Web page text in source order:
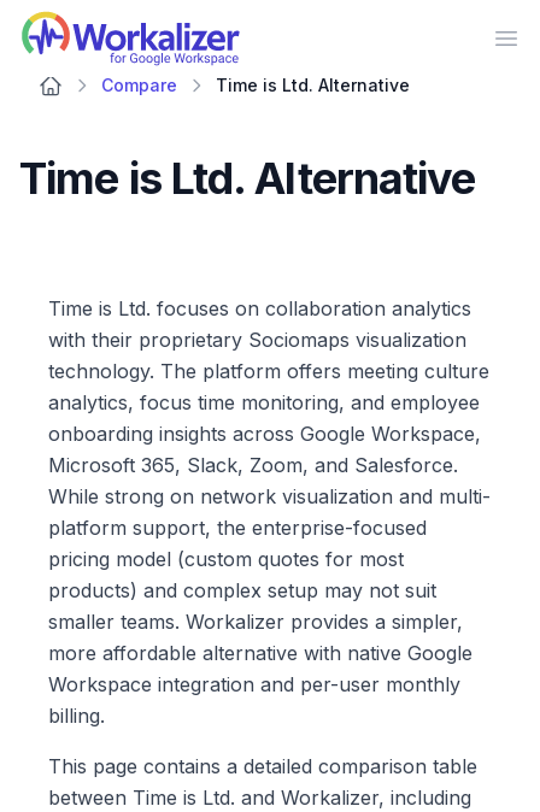
Workalizer
Compare Time is Ltd. Alternative
Time is Ltd. Alternative
Time is Ltd. focuses on collaboration analytics
with their proprietary Sociomaps visualization
technology. The platform offers meeting culture
analytics, focus time monitoring, and employee
onboarding insights across Google Workspace,
Microsoft 365, Slack, Zoom, and Salesforce.
While strong on network visualization and multi-
platform support, the enterprise-focused
pricing model (custom quotes for most
products) and complex setup may not suit
smaller teams. Workalizer provides a simpler,
more affordable alternative with native Google
Workspace integration and per-user monthly
billing.
This page contains a detailed comparison table
between Time is Ltd. and Workalizer, including